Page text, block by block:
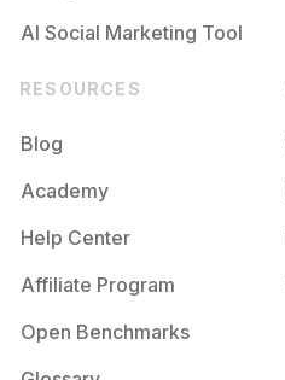
AI Social Marketing Tool
RESOURCES
Blog
Academy
Help Center
Affiliate Program
Open Benchmarks